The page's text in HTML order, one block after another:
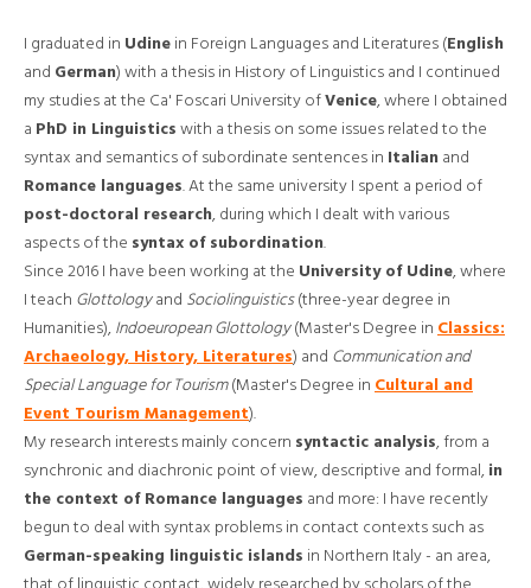
I graduated in Udine in Foreign Languages ​​and Literatures (English
and German) with a thesis in History of Linguistics and I continued
my studies at the Ca' Foscari University ofVenice, where I obtained
a PhD in Linguistics with a thesis on some issues related to the
syntax and semantics of subordinate sentences in Italian and
Romance languages. At the same university I spent a period of
post-doctoral research, during which I dealt with various
aspects of the syntax of subordination.
Since 2016 I have been working at the University of Udine, where
I teach Glottologyand Sociolinguistics(three-year degree in
Humanities), Indoeuropean Glottology(Master's Degree in Classics:
Archaeology, History, Literatures) and Communication and
Special Language for Tourism(Master's Degree in Cultural and
Event Tourism Management).
My research interests mainly concern syntactic analysis, from a
synchronic and diachronic point of view, descriptive and formal, in
the context of Romance languages ​​and more: I have recently
begun to deal with syntax problems in contact contexts such as
German-speaking linguistic islands in Northern Italy - an area,